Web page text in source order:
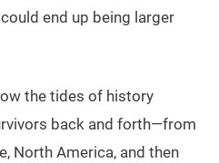
end up being larger
the tides of history
back and forth—from
North America, and then